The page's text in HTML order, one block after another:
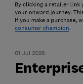
By clicking a retailer
your onward journey.
if you make a purchase,
consumer champion.
01 Jul 2026